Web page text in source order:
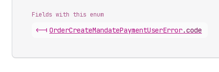
Fields with this enum
<-| OrderCreateMandatePaymentUserError.code